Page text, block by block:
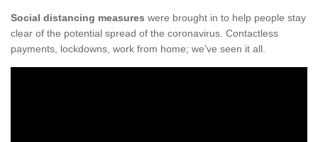
Social distancing measures were brought in to help people stay
clear of the potential spread of the coronavirus. Contactless
payments, lockdowns, work from home; we've seen it all.